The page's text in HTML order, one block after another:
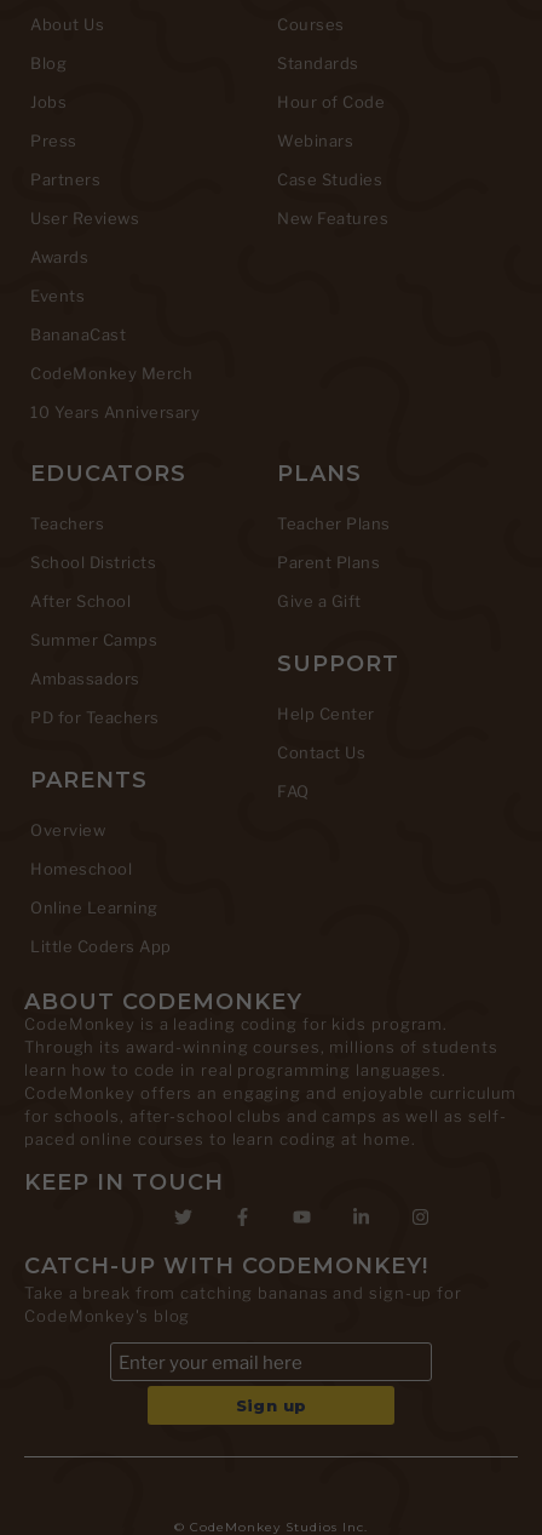
About Us
Blog
Jobs
Press
Partners
User Reviews
Awards
Events
BananaCast
CodeMonkey Merch
10 Years Anniversary
Courses
Standards
Hour of Code
Webinars
Case Studies
New Features
EDUCATORS
Teachers
School Districts
After School
Summer Camps
Ambassadors
PD for Teachers
PARENTS
Overview
Homeschool
Online Learning
Little Coders App
PLANS
Teacher Plans
Parent Plans
Give a Gift
SUPPORT
Help Center
Contact Us
FAQ
ABOUT CODEMONKEY
CodeMonkey is a leading coding for kids program.
Through its award-winning courses, millions of students
learn how to code in real programming languages.
CodeMonkey offers an engaging and enjoyable curriculum
for schools, after-school clubs and camps as well as self-
paced online courses to learn coding at home.
KEEP IN TOUCH
CATCH-UP WITH CODEMONKEY!
Take a break from catching bananas and sign-up for
CodeMonkey's blog
© CodeMonkey Studios Inc.